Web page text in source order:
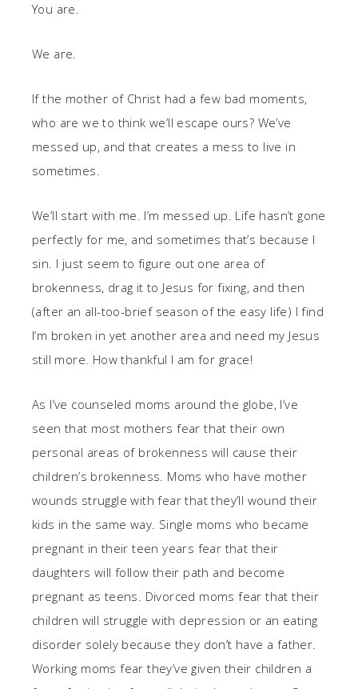
You are.
We are.
If the mother of Christ had a few bad moments,
who are we to think we’ll escape ours? We’ve
messed up, and that creates a mess to live in
sometimes.
We’ll start with me. I’m messed up. Life hasn’t gone
perfectly for me, and sometimes that’s because I
sin. I just seem to figure out one area of
brokenness, drag it to Jesus for fixing, and then
(after an all-too-brief season of the easy life) I find
I’m broken in yet another area and need my Jesus
still more. How thankful I am for grace!
As I’ve counseled moms around the globe, I’ve
seen that most mothers fear that their own
personal areas of brokenness will cause their
children’s brokenness. Moms who have mother
wounds struggle with fear that they’ll wound their
kids in the same way. Single moms who became
pregnant in their teen years fear that their
daughters will follow their path and become
pregnant as teens. Divorced moms fear that their
children will struggle with depression or an eating
disorder solely because they don’t have a father.
Working moms fear they’ve given their children a